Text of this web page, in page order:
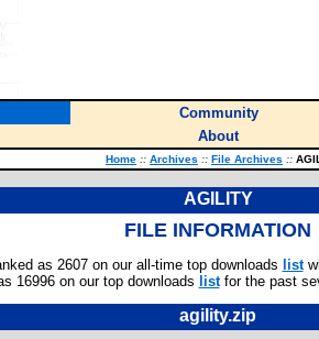
Community
About
Home :: Archives :: File Archives ::
AGILITY
FILE INFORMATION
as 2607 on our all-time top downloads list
16996 on our top downloads listfor the past
agility.zip